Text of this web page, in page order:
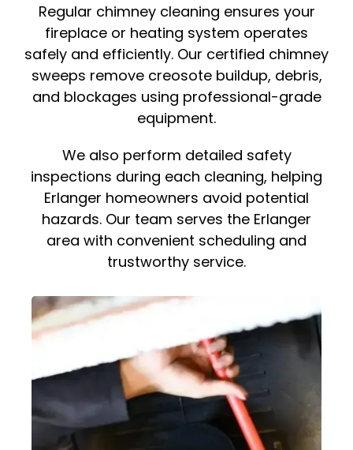
Regular chimney cleaning ensures your
fireplace or heating system operates
safely and efficiently. Our certified chimney
sweeps remove creosote buildup, debris,
and blockages using professional-grade
equipment.
We also perform detailed safety
inspections during each cleaning, helping
Erlanger homeowners avoid potential
hazards. Our team serves the Erlanger
area with convenient scheduling and
trustworthy service.